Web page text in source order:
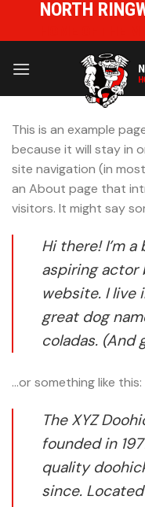
NORTH
This is an example
because it will stay in
site navigation (in
an About page that
visitors. It might say
Hi there! I’m
aspiring actor
website. I live
great dog
coladas. (And
…or something like this:
The XYZ
founded in
quality
since.